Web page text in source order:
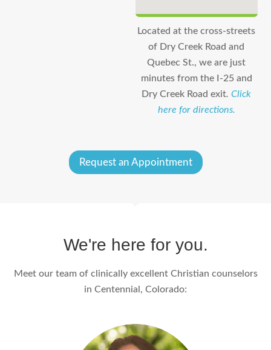
Located at the cross-streets
of Dry Creek Road and
Quebec St., we are just
minutes from the I-25 and
Dry Creek Road exit.Click
here for directions.
Request an Appointment
We're here for you.
Meet our team of clinically excellent Christian counselors
in Centennial, Colorado: